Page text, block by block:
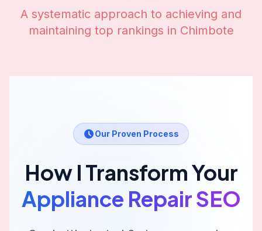
A systematic approach to achieving and
maintaining top rankings in Chimbote
Our Proven Process
How I Transform Your
Appliance RepairSEO